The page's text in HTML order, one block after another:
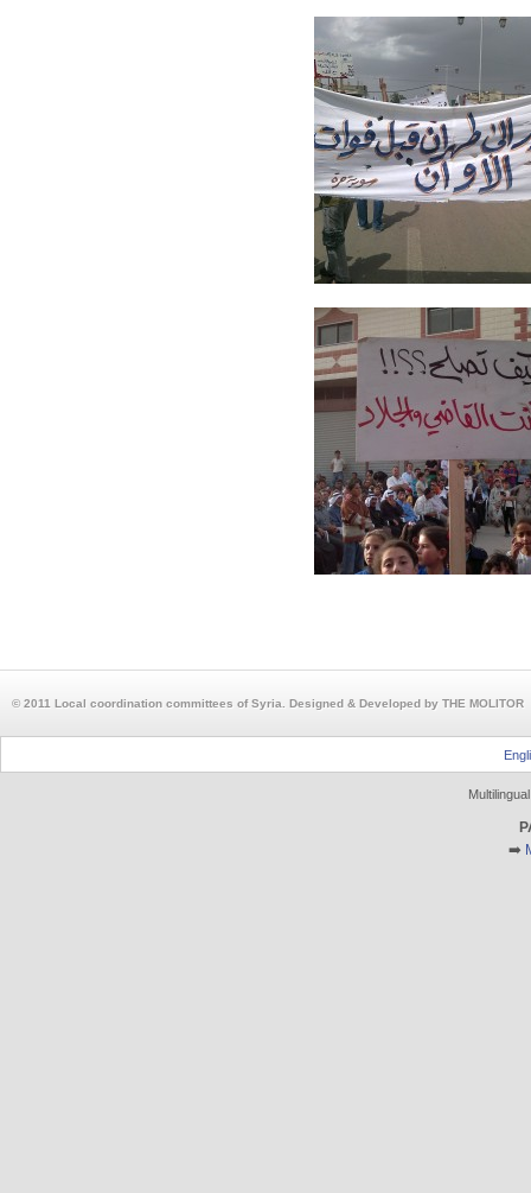
© 2011 Local coordination committees of Syria. Designed & Developed by THE MOLITOR
➡️